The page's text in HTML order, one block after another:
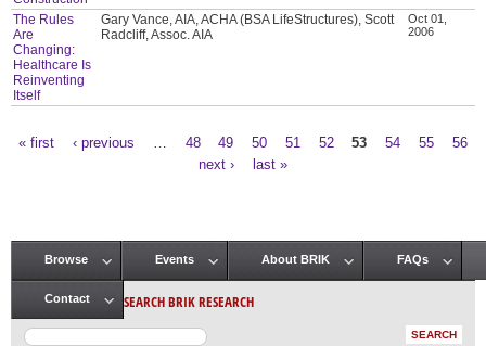
The Rules
Are
Changing:
Healthcare Is
Reinventing
Itself
Gary Vance, AIA, ACHA (BSA LifeStructures), Scott
Radcliff, Assoc. AIA
Oct 01,
2006
« first ‹ previous 48 49 50 51 52 53 54 55
56
next ›
last »
Main menu
Browse Events About BRIK FAQs
Contact SEARCH BRIK RESEARCH